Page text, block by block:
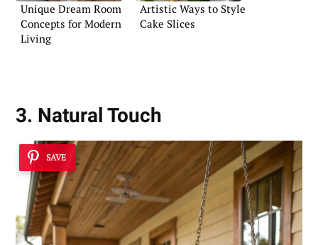
Unique Dream Room
Concepts for Modern
Living
Artistic Ways to Style
Cake Slices
3. Natural Touch
SAVE